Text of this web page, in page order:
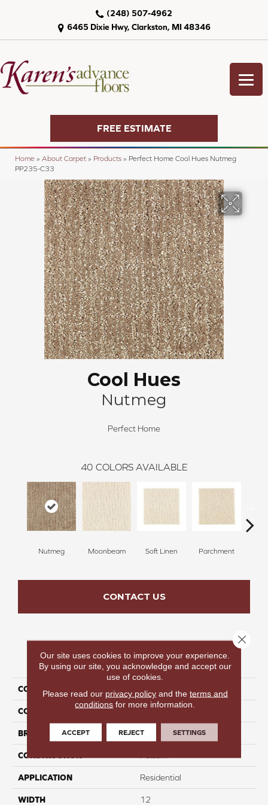
6465 Dixie Hwy, Clarkston, MI 48346
(248) 507-4962
FREE ESTIMATE
Home » About Carpet » Products » Perfect Home Cool Hues Nutmeg
PP235-C33
Cool Hues
Nutmeg
Perfect Home
40 COLORS AVAILABLE
Nutmeg Moonbeam Soft Linen Parchment
CONTACT US
PRODUCT ATTRIBUTES
COLLECTION Cool Hues
COLOR
BRAND Perfect Home
CONSTRUCTION
APPLICATION Residential
WIDTH 12
Our site uses cookies to improve your experience.
By using our site, you acknowledge and accept our
use of cookies.
Please read our privacy policyand the terms and
conditions for more information.
ACCEPT REJECT SETTINGS
Close